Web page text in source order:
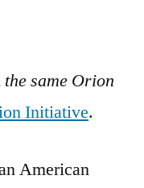
the same Orion
Initiative.
American